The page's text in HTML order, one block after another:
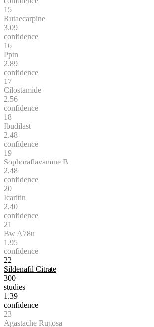
15
Rutaecarpine
3.09
confidence
16
Pptn
2.89
confidence
17
Cilostamide
2.56
confidence
18
Ibudilast
2.48
confidence
19
Sophoraflavanone B
2.48
confidence
20
Icaritin
2.40
confidence
21
Bw A78u
1.95
confidence
22
Sildenafil Citrate
300+
studies
1.39
confidence
23
Agastache Rugosa